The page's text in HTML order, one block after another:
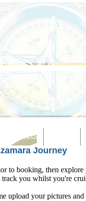
& Lounges
Journey
to booking, then
you whilst you're
upload your pictures